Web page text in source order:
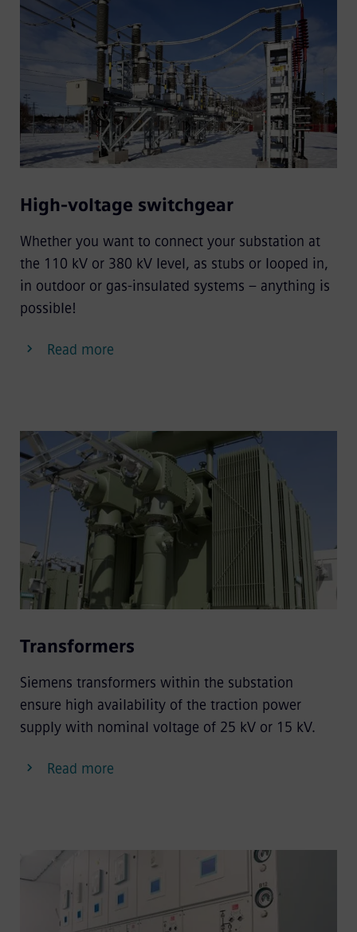
High-voltage switchgear
Whether you want to connect your substation at
the 110 kV or 380 kV level, as stubs or looped in,
in outdoor or gas-insulated systems – anything is
possible!
Read more
Transformers
Siemens transformers within the substation
ensure high availability of the traction power
supply with nominal voltage of 25 kV or 15 kV.
Read more